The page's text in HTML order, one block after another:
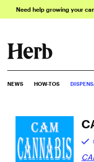
Need help growing your
NEWS HOW-TOS